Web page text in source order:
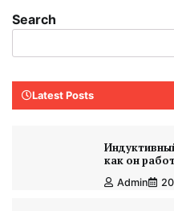
Search
Latest Posts
как он
Admin